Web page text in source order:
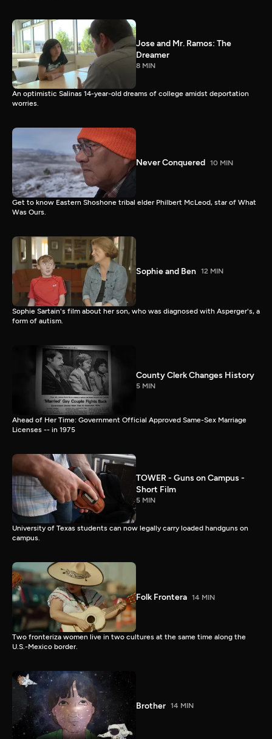
Jose and Mr. Ramos: The
Dreamer
8 MIN
An optimistic Salinas 14-year-old dreams of college amidst deportation
worries.
Never Conquered 10 MIN
Get to know Eastern Shoshone tribal elder Philbert McLeod, star of What
Was Ours.
Sophie and Ben 12 MIN
Sophie Sartain's film about her son, who was diagnosed with Asperger's, a
form of autism.
County Clerk Changes History
5 MIN
Ahead of Her Time: Government Official Approved Same-Sex Marriage
Licenses -- in 1975
TOWER - Guns on Campus -
Short Film
5 MIN
University of Texas students can now legally carry loaded handguns on
campus.
Folk Frontera 14 MIN
Two fronteriza women live in two cultures at the same time along the
U.S.-Mexico border.
Brother 14 MIN